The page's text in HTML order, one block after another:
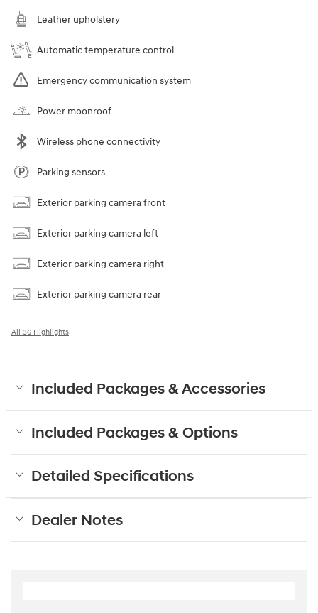
Leather upholstery
Automatic temperature control
Emergency communication system
Power moonroof
Wireless phone connectivity
Parking sensors
Exterior parking camera front
Exterior parking camera left
Exterior parking camera right
Exterior parking camera rear
All 36 Highlights
Included Packages & Accessories
Included Packages & Options
Detailed Specifications
Dealer Notes